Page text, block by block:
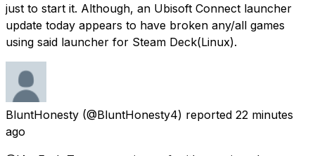
just to start it. Although, an Ubisoft Connect launcher
update today appears to have broken any/all games
using said launcher for Steam Deck(Linux).
BluntHonesty (@BluntHonesty4) reported 22 minutes
ago